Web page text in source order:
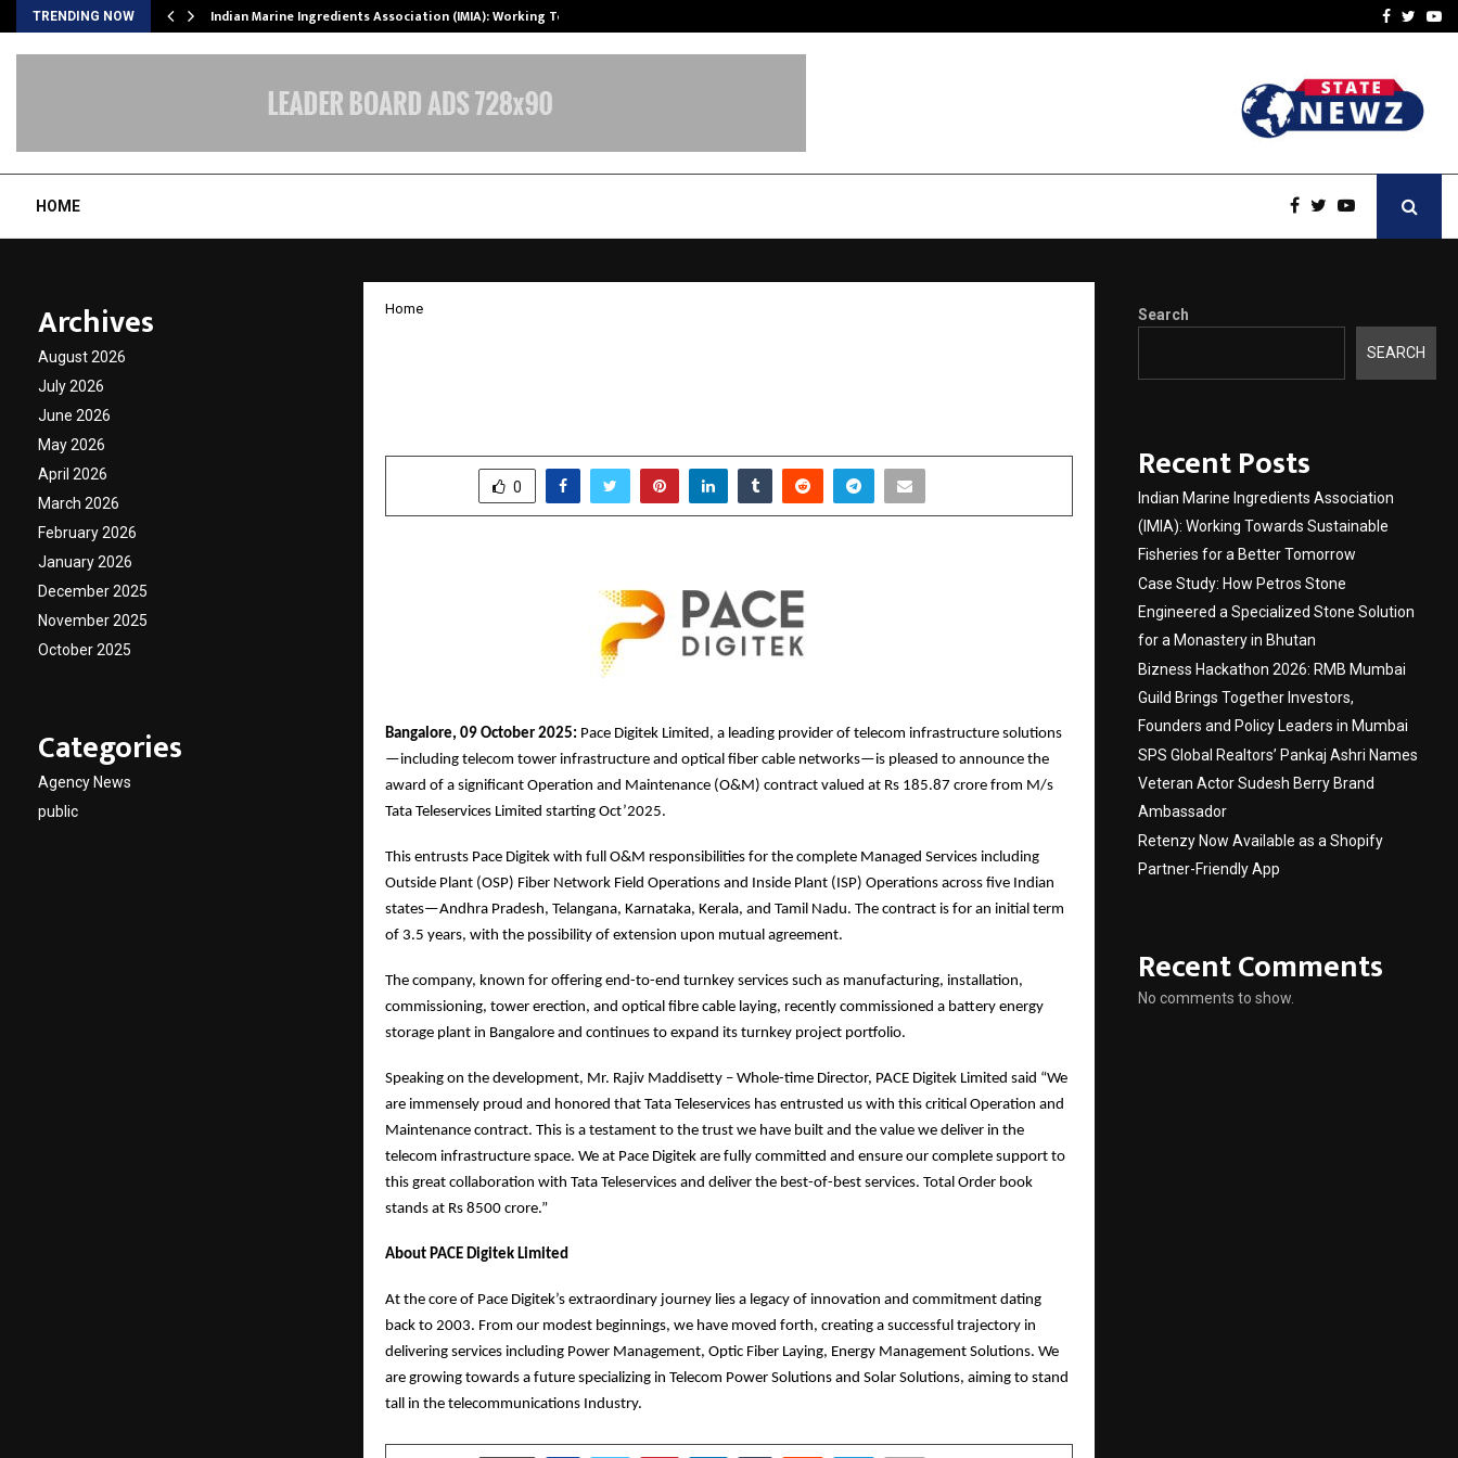
TRENDING NOW Indian Marine Ingredients Association (IMIA): Working Towards… Bizness HackathonFacebook
HOME
Home
0
Bangalore, 09 October 2025: Pace Digitek Limited, a leading provider of telecom infrastructure solutions
—including telecom tower infrastructure and optical fiber cable networks—is pleased to announce the
award of a significant Operation and Maintenance (O&M) contract valued at Rs 185.87 crore from M/s
Tata Teleservices Limited starting Oct’2025.
This entrusts Pace Digitek with full O&M responsibilities for the complete Managed Services including
Outside Plant (OSP) Fiber Network Field Operations and Inside Plant (ISP) Operations across five Indian
states—Andhra Pradesh, Telangana, Karnataka, Kerala, and Tamil Nadu. The contract is for an initial term
of 3.5 years, with the possibility of extension upon mutual agreement.
The company, known for offering end-to-end turnkey services such as manufacturing, installation,
commissioning, tower erection, and optical fibre cable laying, recently commissioned a battery energy
storage plant in Bangalore and continues to expand its turnkey project portfolio.
Speaking on the development, Mr. Rajiv Maddisetty – Whole-time Director, PACE Digitek Limited said “We
are immensely proud and honored that Tata Teleservices has entrusted us with this critical Operation and
Maintenance contract. This is a testament to the trust we have built and the value we deliver in the
telecom infrastructure space. We at Pace Digitek are fully committed and ensure our complete support to
this great collaboration with Tata Teleservices and deliver the best-of-best services. Total Order book
stands at Rs 8500 crore.”
About PACE Digitek Limited
At the core of Pace Digitek’s extraordinary journey lies a legacy of innovation and commitment dating
back to 2003. From our modest beginnings, we have moved forth, creating a successful trajectory in
delivering services including Power Management, Optic Fiber Laying, Energy Management Solutions. We
are growing towards a future specializing in Telecom Power Solutions and Solar Solutions, aiming to stand
tall in the telecommunications Industry.
Archives
August 2026
July 2026
June 2026
May 2026
April 2026
March 2026
February 2026
January 2026
December 2025
November 2025
October 2025
Categories
Agency News
public
Search
SEARCH
Recent Posts
Indian Marine Ingredients Association
(IMIA): Working Towards Sustainable
Fisheries for a Better Tomorrow
Case Study: How Petros Stone
Engineered a Specialized Stone Solution
for a Monastery in Bhutan
Bizness Hackathon 2026: RMB Mumbai
Guild Brings Together Investors,
Founders and Policy Leaders in Mumbai
SPS Global Realtors’ Pankaj Ashri Names
Veteran Actor Sudesh Berry Brand
Ambassador
Retenzy Now Available as a Shopify
Partner-Friendly App
Recent Comments
No comments to show.